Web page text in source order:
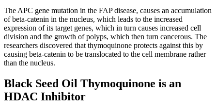
The APC gene mutation in the FAP disease, causes an accumulation
of beta-catenin in the nucleus, which leads to the increased
expression of its target genes, which in turn causes increased cell
division and the growth of polyps, which then turn cancerous. The
researchers discovered that thymoquinone protects against this by
causing beta-catenin to be translocated to the cell membrane rather
than the nucleus.
Black Seed Oil Thymoquinone is an
HDAC Inhibitor